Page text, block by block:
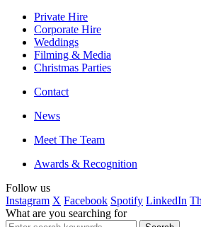
Private Hire
Corporate Hire
Weddings
Filming & Media
Christmas Parties
Contact
News
Meet The Team
Awards & Recognition
Follow us
Instagram X Facebook Spotify LinkedIn
What are you searching for